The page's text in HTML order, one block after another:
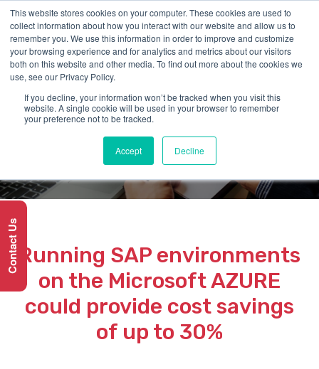
This website stores cookies on your computer. These cookies are used to
collect information about how you interact with our website and allow us to
remember you. We use this information in order to improve and customize
your browsing experience and for analytics and metrics about our visitors
both on this website and other media. To find out more about the cookies we
use, see our Privacy Policy.
If you decline, your information won’t be tracked when you visit this
website. A single cookie will be used in your browser to remember
your preference not to be tracked.
Accept Decline
SERVICE
SAP on AZURE
Running SAP environments
on the Microsoft AZURE
could provide cost savings
of up to 30%
Contact Us